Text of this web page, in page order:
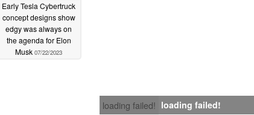
Early Tesla Cybertruck
concept designs show
edgy was always on
the agenda for Elon
Musk 07/22/2023
loading failed! loading failed!